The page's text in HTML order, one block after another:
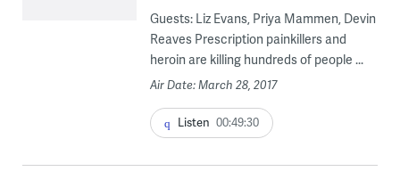
Guests: Liz Evans, Priya Mammen, Devin
Reaves Prescription painkillers and
heroin are killing hundreds of people ...
Air Date: March 28, 2017
Listen 00:49:30